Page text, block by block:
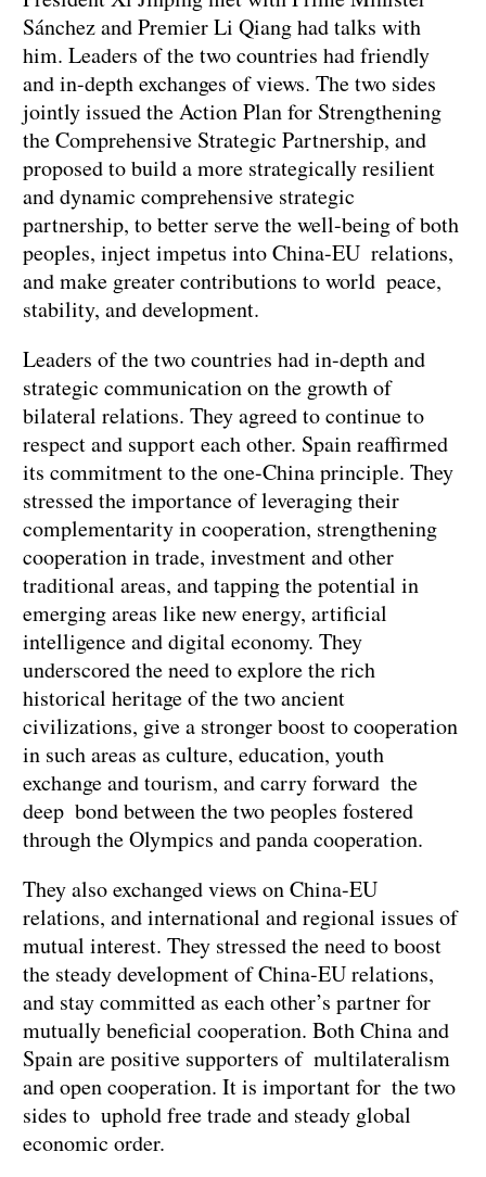
Sánchez and Premier Li Qiang had talks with
him. Leaders of the two countries had friendly
and in-depth exchanges of views. The two sides
jointly issued the Action Plan for Strengthening
the Comprehensive Strategic Partnership, and
proposed to build a more strategically resilient
and dynamic comprehensive strategic
partnership, to better serve the well-being of both
peoples, inject impetus into China-EU relations,
and make greater contributions to world peace,
stability, and development.
Leaders of the two countries had in-depth and
strategic communication on the growth of
bilateral relations. They agreed to continue to
respect and support each other. Spain reaffirmed
its commitment to the one-China principle. They
stressed the importance of leveraging their
complementarity in cooperation, strengthening
cooperation in trade, investment and other
traditional areas, and tapping the potential in
emerging areas like new energy, artificial
intelligence and digital economy. They
underscored the need to explore the rich
historical heritage of the two ancient
civilizations, give a stronger boost to cooperation
in such areas as culture, education, youth
exchange and tourism, and carry forward the
deep bond between the two peoples fostered
through the Olympics and panda cooperation.
They also exchanged views on China-EU
relations, and international and regional issues of
mutual interest. They stressed the need to boost
the steady development of China-EU relations,
and stay committed as each other’s partner for
mutually beneficial cooperation. Both China and
Spain are positive supporters of multilateralism
and open cooperation. It is important for the two
sides to uphold free trade and steady global
economic order.